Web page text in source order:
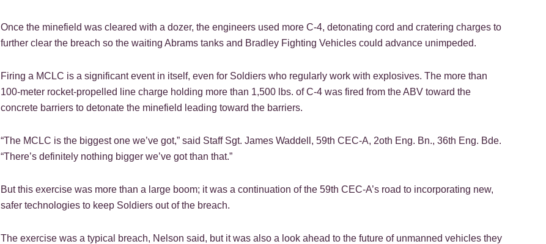
Once the minefield was cleared with a dozer, the engineers used more C-4, detonating cord and cratering charges to
further clear the breach so the waiting Abrams tanks and Bradley Fighting Vehicles could advance unimpeded.
Firing a MCLC is a significant event in itself, even for Soldiers who regularly work with explosives. The more than
100-meter rocket-propelled line charge holding more than 1,500 lbs. of C-4 was fired from the ABV toward the
concrete barriers to detonate the minefield leading toward the barriers.
“The MCLC is the biggest one we’ve got,” said Staff Sgt. James Waddell, 59th CEC-A, 2oth Eng. Bn., 36th Eng. Bde.
“There’s definitely nothing bigger we’ve got than that.”
But this exercise was more than a large boom; it was a continuation of the 59th CEC-A’s road to incorporating new,
safer technologies to keep Soldiers out of the breach.
The exercise was a typical breach, Nelson said, but it was also a look ahead to the future of unmanned vehicles they